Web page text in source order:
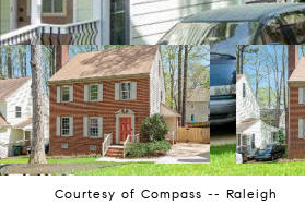
Courtesy of Compass -- Raleigh